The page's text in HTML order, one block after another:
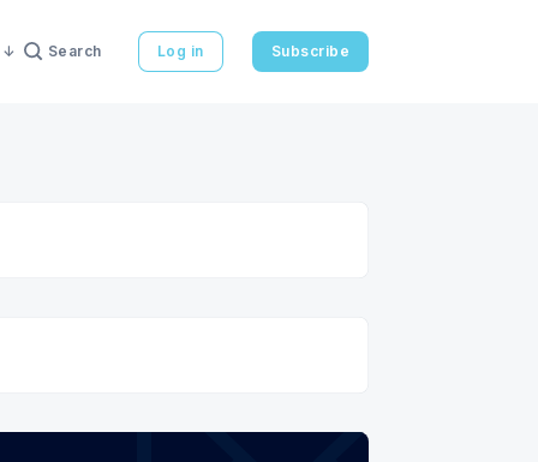
Search Log in Subscribe